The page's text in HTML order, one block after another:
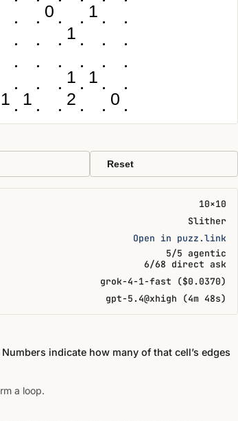
0
1
1
1
1
1 1 2 0
Reset
10×10
Slither
Open in puzz.link
5/5 agentic
6/68 direct ask
grok-4-1-fast ($0.0370)
gpt-5.4@xhigh (4m 48s)
indicate how many of that cell’s edges
a loop.